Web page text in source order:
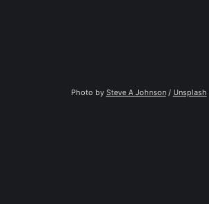
Photo by Steve A Johnson / Unsplash